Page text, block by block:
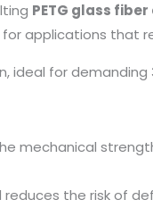
PETG glass
applications that
ideal for demanding
mechanical
the risk of